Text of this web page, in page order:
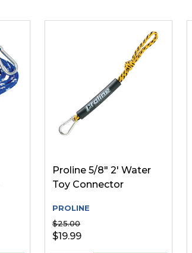
Proline 5/8" 2' Water
Toy Connector
PROLINE
$25.00
$19.99